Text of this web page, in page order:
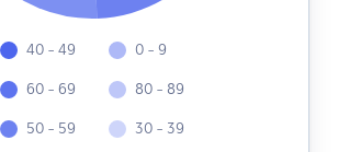
40 - 49
60 - 69
50 - 59
0 - 9
80 - 89
30 - 39